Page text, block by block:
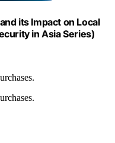
its Impact on Local
in Asia Series)